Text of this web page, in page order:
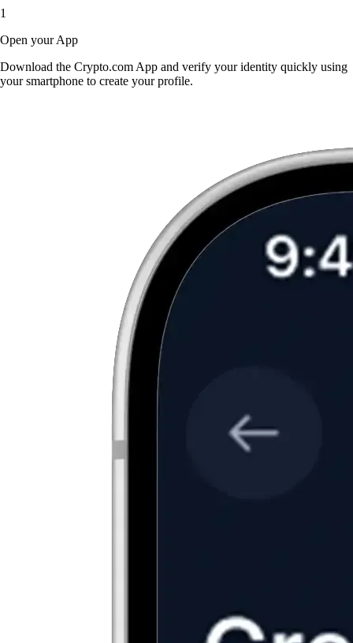
1
Open your App
Download the Crypto.com App and verify your identity quickly using
your smartphone to create your profile.